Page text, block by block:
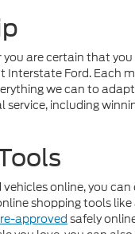
you are certain that
Interstate Ford. Each
we can to
service, including
online, you can
shopping tools
approved safely